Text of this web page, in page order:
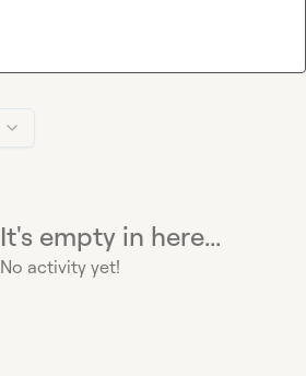
It's empty in here...
No activity yet!